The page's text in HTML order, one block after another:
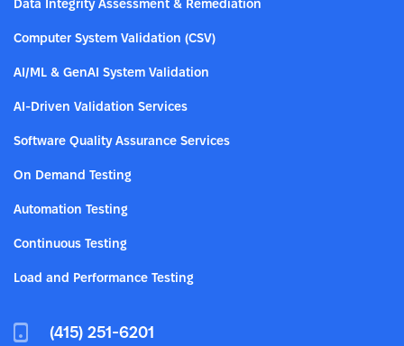
Data Integrity Assessment & Remediation
Computer System Validation (CSV)
AI/ML & GenAI System Validation
AI-Driven Validation Services
Software Quality Assurance Services
On Demand Testing
Automation Testing
Continuous Testing
Load and Performance Testing
(415) 251-6201